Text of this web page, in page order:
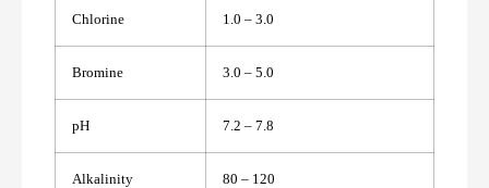
Chlorine 1.0 – 3.0
Bromine 3.0 – 5.0
pH 7.2 – 7.8
Alkalinity 80 – 120